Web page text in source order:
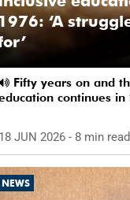
‘A
continues in
JUN 2026 - 8 min read
NEWS